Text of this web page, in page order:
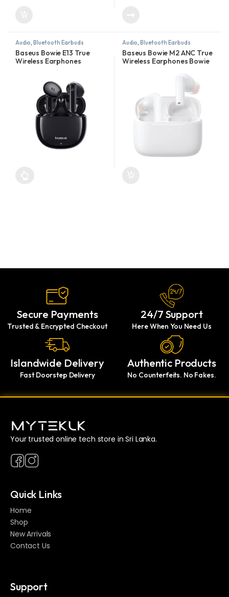
Audio, Bluetooth Earbuds
Baseus Bowie E13 True
Wireless Earphones
Audio, Bluetooth Earbuds
Baseus Bowie M2 ANC True
Wireless Earphones Bowie
Secure Payments
Trusted & Encrypted Checkout
24/7 Support
Here When You Need Us
Islandwide Delivery
Fast Doorstep Delivery
Authentic Products
No Counterfeits. No Fakes.
Your trusted online tech store in Sri Lanka.
Quick Links
Home
Shop
New Arrivals
Contact Us
Support